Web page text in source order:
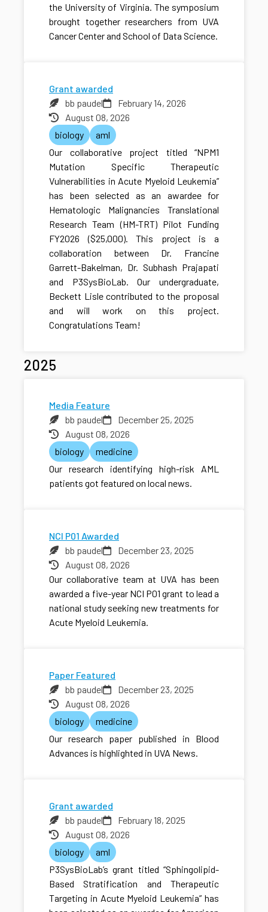
the University of Virginia. The symposium
brought together researchers from UVA
Cancer Center and School of Data Science.
Grant awarded
bb paudel
February 14, 2026
August 08, 2026
biology
aml
Our collaborative project titled “NPM1
Mutation Specific Therapeutic
Vulnerabilities in Acute Myeloid Leukemia”
has been selected as an awardee for
Hematologic Malignancies Translational
Research Team (HM-TRT) Pilot Funding
FY2026 ($25,000). This project is a
collaboration between Dr. Francine
Garrett-Bakelman, Dr. Subhash Prajapati
and P3SysBioLab. Our undergraduate,
Beckett Lisle contributed to the proposal
and will work on this project.
Congratulations Team!
2025
Media Feature
bb paudel
December 25, 2025
August 08, 2026
biology
medicine
Our research identifying high-risk AML
patients got featured on local news.
NCI P01 Awarded
bb paudel
December 23, 2025
August 08, 2026
Our collaborative team at UVA has been
awarded a five-year NCI P01 grant to lead a
national study seeking new treatments for
Acute Myeloid Leukemia.
Paper Featured
bb paudel
December 23, 2025
August 08, 2026
biology
medicine
Our research paper published in Blood
Advances is highlighted in UVA News.
Grant awarded
bb paudel
February 18, 2025
August 08, 2026
biology
aml
P3SysBioLab’s grant titled “Sphingolipid-
Based Stratification and Therapeutic
Targeting in Acute Myeloid Leukemia” has